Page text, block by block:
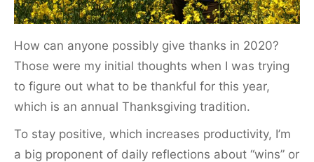
How can anyone possibly give thanks in 2020?
Those were my initial thoughts when I was trying
to figure out what to be thankful for this year,
which is an annual Thanksgiving tradition.
To stay positive, which increases productivity, I’m
a big proponent of daily reflections about “wins” or